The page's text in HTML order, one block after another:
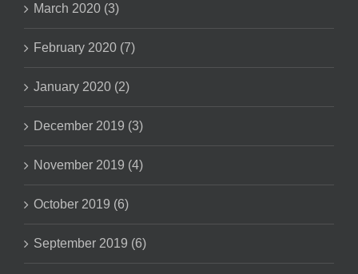
March 2020 (3)
February 2020 (7)
January 2020 (2)
December 2019 (3)
November 2019 (4)
October 2019 (6)
September 2019 (6)